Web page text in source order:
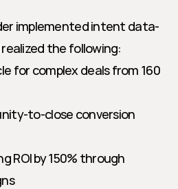
implemented intent data-
the following:
for complex deals from 160
to-close conversion
ROI by 150% through